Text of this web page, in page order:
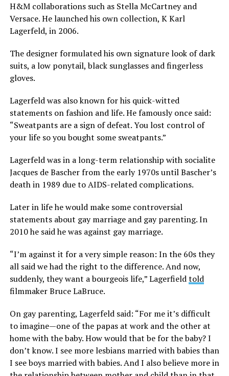
H&M collaborations such as Stella McCartney and
Versace. He launched his own collection, K Karl
Lagerfeld, in 2006.
The designer formulated his own signature look of dark
suits, a low ponytail, black sunglasses andfingerless
gloves.
Lagerfeld was also known for his quick-witted
statements on fashion and life. He famously once said:
“Sweatpants are a sign of defeat. You lost control of
your life so you bought some sweatpants.”
Lagerfeld was in a long-term relationship with socialite
Jacques de Bascher from the early 1970s until Bascher’s
death in 1989 due to AIDS-related complications.
Later in life he would make some controversial
statements about gay marriage and gay parenting. In
2010 he said he was against gay marriage.
“I’m against it for a very simple reason: In the 60s they
all said we had the right to the difference. And now,
suddenly, they want a bourgeois life,”Lagerfieldtold
filmmaker Bruce LaBruce.
On gay parenting, Lagerfeld said: “For me it’s difficult
to imagine—one of the papas at work and the other at
home with the baby. How would that be for the baby? I
don’t know. I see more lesbians married with babies than
I see boys married with babies. And I also believe more in